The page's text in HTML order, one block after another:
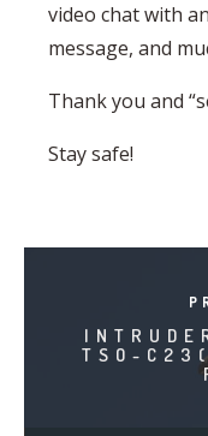
video chat with
message, and
Thank you and
Stay safe!
TSO-